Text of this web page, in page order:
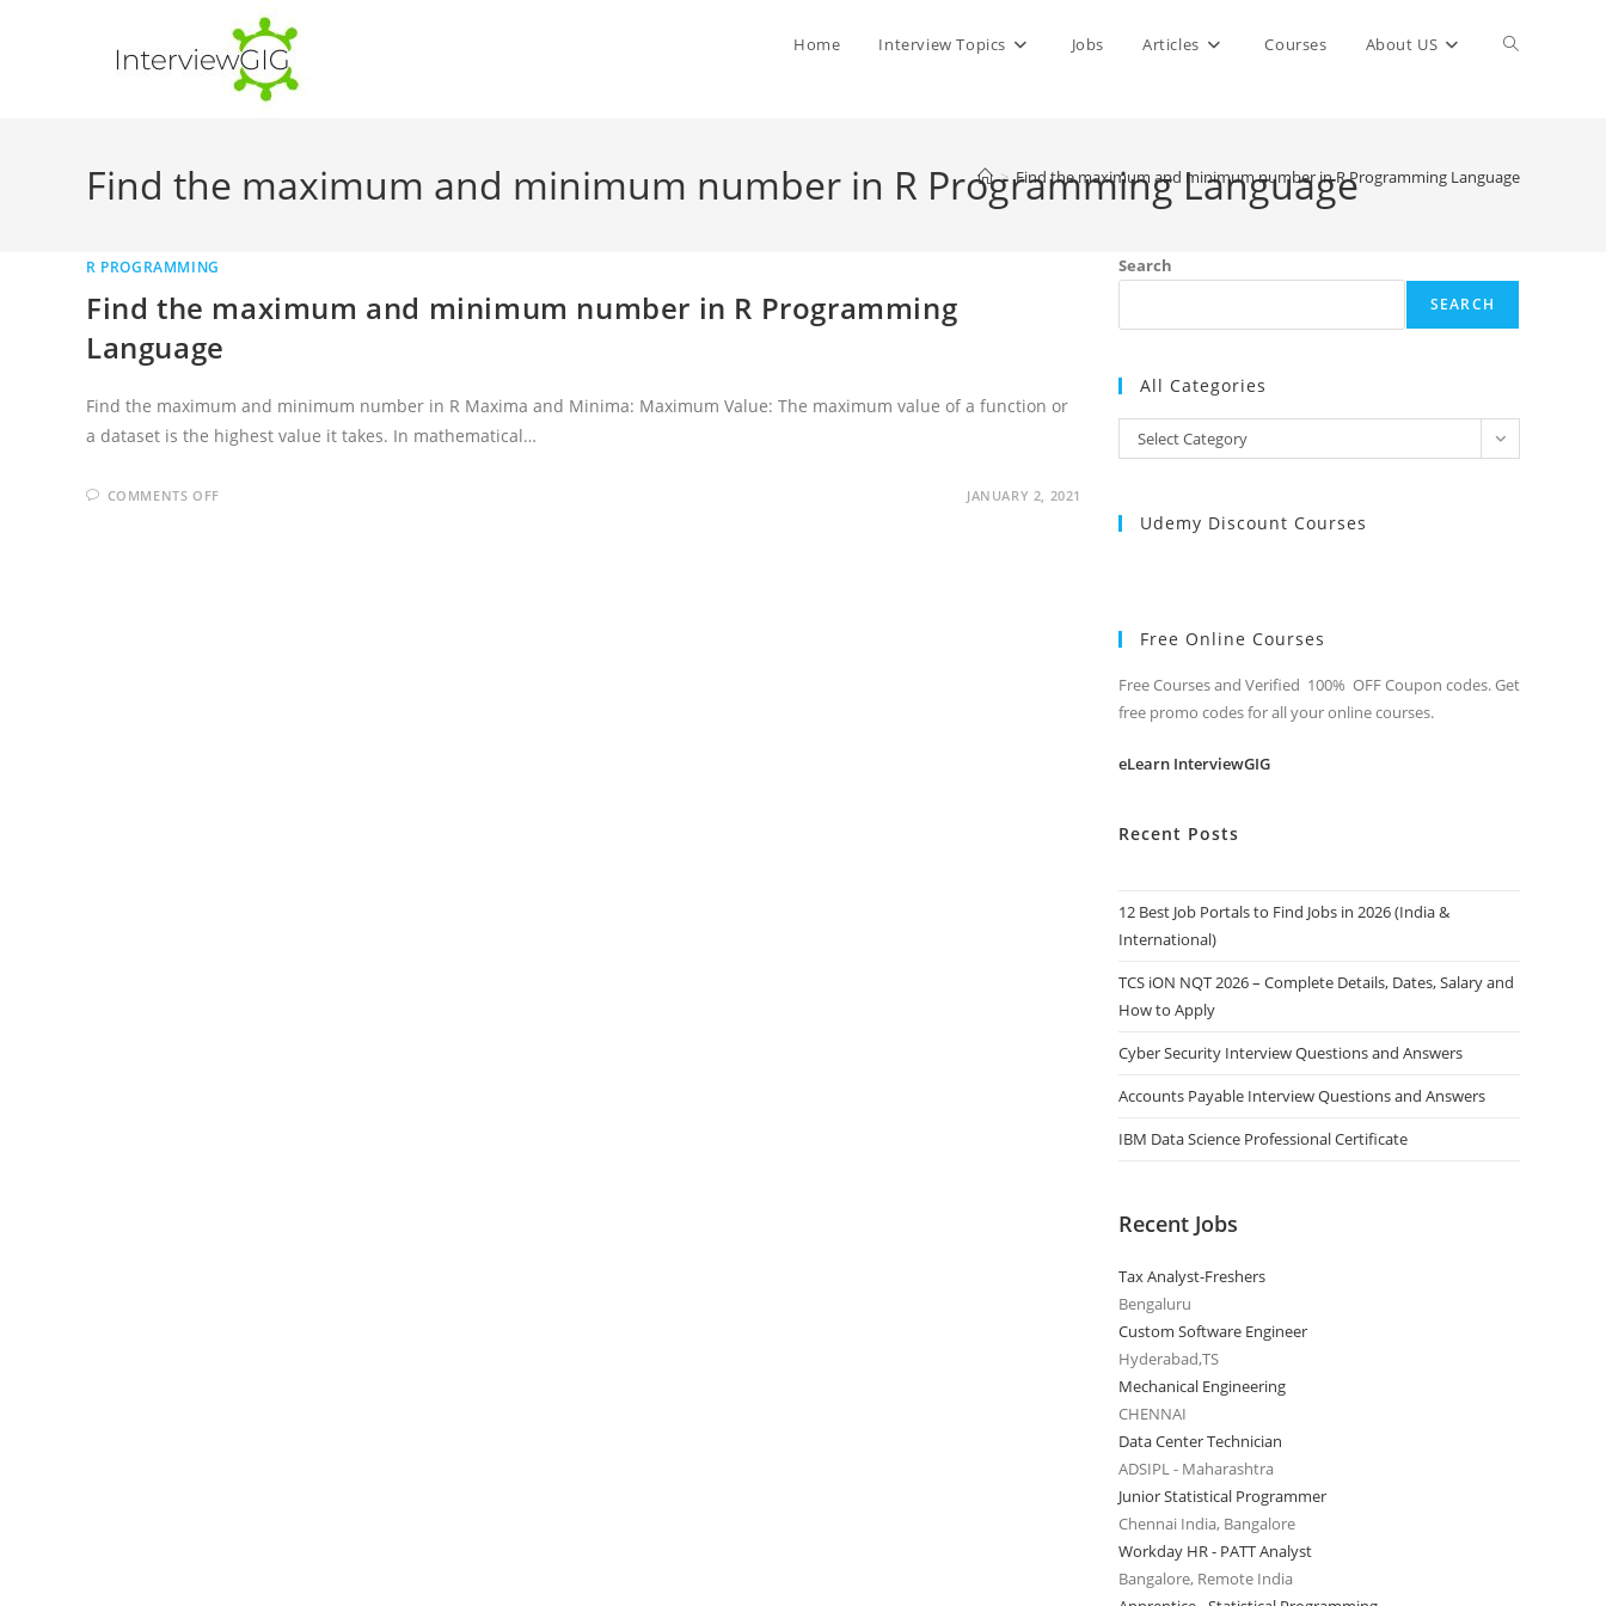
Home Interview Topics Jobs Articles Courses About US Toggle
Find the maximum and minimum number in R Programming Language
> Find the maximum and minimum number in R Programming Language
R PROGRAMMING
Find the maximum and minimum number in R Programming
Language
Find the maximum and minimum number in R Maxima and Minima: Maximum Value: The maximum value of a function or
a dataset is the highest value it takes. In mathematical…
COMMENTS OFFON JANUARY 2, 2021
Search
SEARCH
All Categories
Categories
Select Category
Udemy Discount Courses
Free Online Courses
Free Courses and Verified 100% OFF Coupon codes. Get
free promo codes for all your online courses.
eLearn InterviewGIG
Recent Posts
12 Best Job Portals to Find Jobs in 2026 (India &
International)
TCS iON NQT 2026 – Complete Details, Dates, Salary and
How to Apply
Cyber Security Interview Questions and Answers
Accounts Payable Interview Questions and Answers
IBM Data Science Professional Certificate
Recent Jobs
Tax Analyst-Freshers
Bengaluru
Custom Software Engineer
Hyderabad,TS
Mechanical Engineering
CHENNAI
Data Center Technician
ADSIPL - Maharashtra
Junior Statistical Programmer
Chennai India, Bangalore
Workday HR - PATT Analyst
Bangalore, Remote India